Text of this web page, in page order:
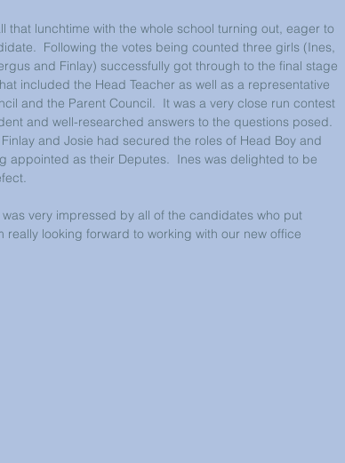
that lunchtime with the whole school turning out, eager to
Following the votes being counted three girls (Ines,
and Finlay) successfully got through to the final stage
included the Head Teacher as well as a representative
and the Parent Council.  It was a very close run contest
and well-researched answers to the questions posed.
and Josie had secured the roles of Head Boy and
appointed as their Deputes.  Ines was delighted to be
very impressed by all of the candidates who put
looking forward to working with our new office